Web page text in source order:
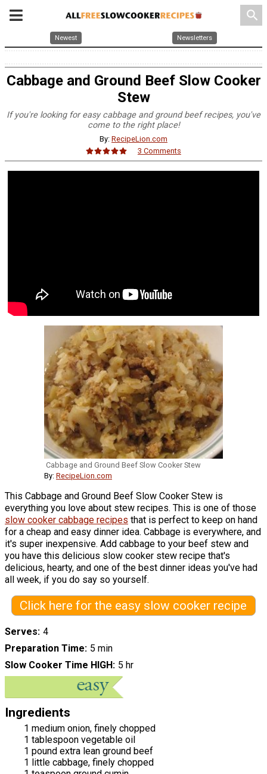
search
Newest Newsletters
Cabbage and Ground Beef Slow Cooker
Stew
If you're looking for easy cabbage and ground beef recipes, you've
come to the right place!
By: RecipeLion.com
3 Comments
Cabbage and Ground Beef Slow Cooker Stew
By: RecipeLion.com
This Cabbage and Ground Beef Slow Cooker Stew is
everything you love about stew recipes. This is one of those
slow cooker cabbage recipes that is perfect to keep on hand
for a cheap and easy dinner idea. Cabbage is everywhere, and
it's super inexpensive. Add cabbage to your beef stew and
you have this delicious slow cooker stew recipe that's
delicious, hearty, and one of the best dinner ideas you've had
all week, if you do say so yourself.
Click here for the easy slow cooker recipe
Serves 4
Preparation Time 5 min
Slow Cooker Time HIGH 5 hr
Ingredients
1 medium onion, finely chopped
1 tablespoon vegetable oil
1 pound extra lean ground beef
1 little cabbage, finely chopped